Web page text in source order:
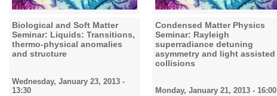
Biological and Soft Matter
Seminar: Liquids: Transitions,
thermo-physical anomalies
and structure
Wednesday, January 23, 2013 -
13:30
Condensed Matter Physics
Seminar: Rayleigh
superradiance detuning
asymmetry and light assisted
collisions
Monday, January 21, 2013 - 16:00